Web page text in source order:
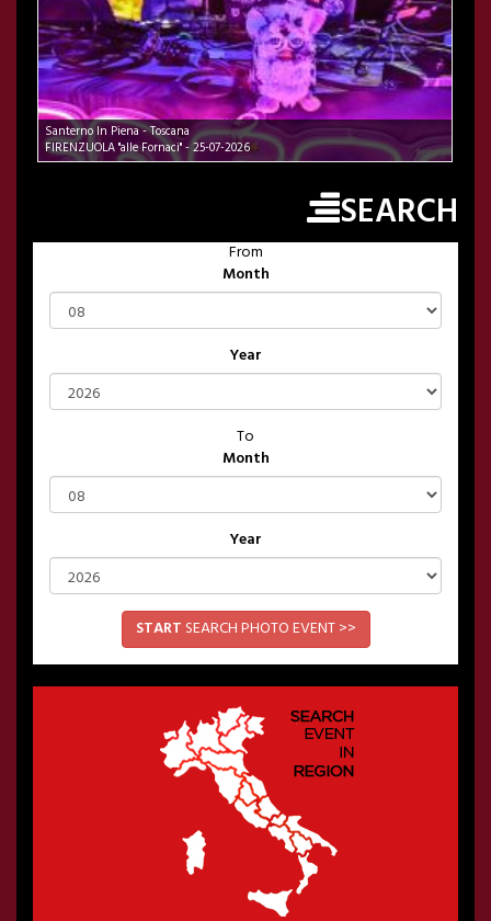
Santerno In Piena - Toscana
FIRENZUOLA "alle Fornaci" - 25-07-2026
SEARCH
From
Month
Year
To
Month
Year
START SEARCH PHOTO EVENT >>